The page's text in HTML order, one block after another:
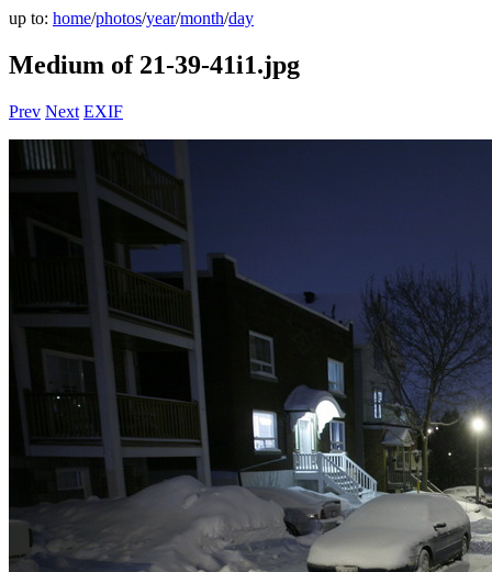
up to: home/photos/year/month/day
Medium of 21-39-41i1.jpg
Prev Next EXIF